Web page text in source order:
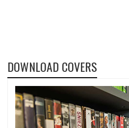
DOWNLOAD COVERS